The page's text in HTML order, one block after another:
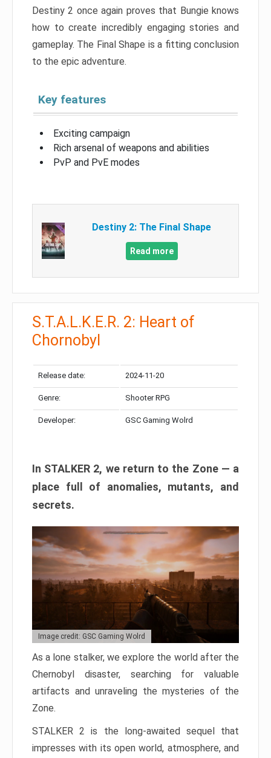
Destiny 2 once again proves that Bungie knows
how to create incredibly engaging stories and
gameplay. The Final Shape is a fitting conclusion
to the epic adventure.
Key features
Exciting campaign
Rich arsenal of weapons and abilities
PvP and PvE modes
Destiny 2: The Final Shape
Read more
S.T.A.L.K.E.R. 2: Heart of
Chornobyl
Release date: 2024-11-20
Genre: Shooter RPG
Developer: GSC Gaming Wolrd
In STALKER 2, we return to the Zone — a
place full of anomalies, mutants, and
secrets.
Image credit: GSC Gaming Wolrd
As a lone stalker, we explore the world after the
Chernobyl disaster, searching for valuable
artifacts and unraveling the mysteries of the
Zone.
STALKER 2 is the long-awaited sequel that
impresses with its open world, atmosphere, and